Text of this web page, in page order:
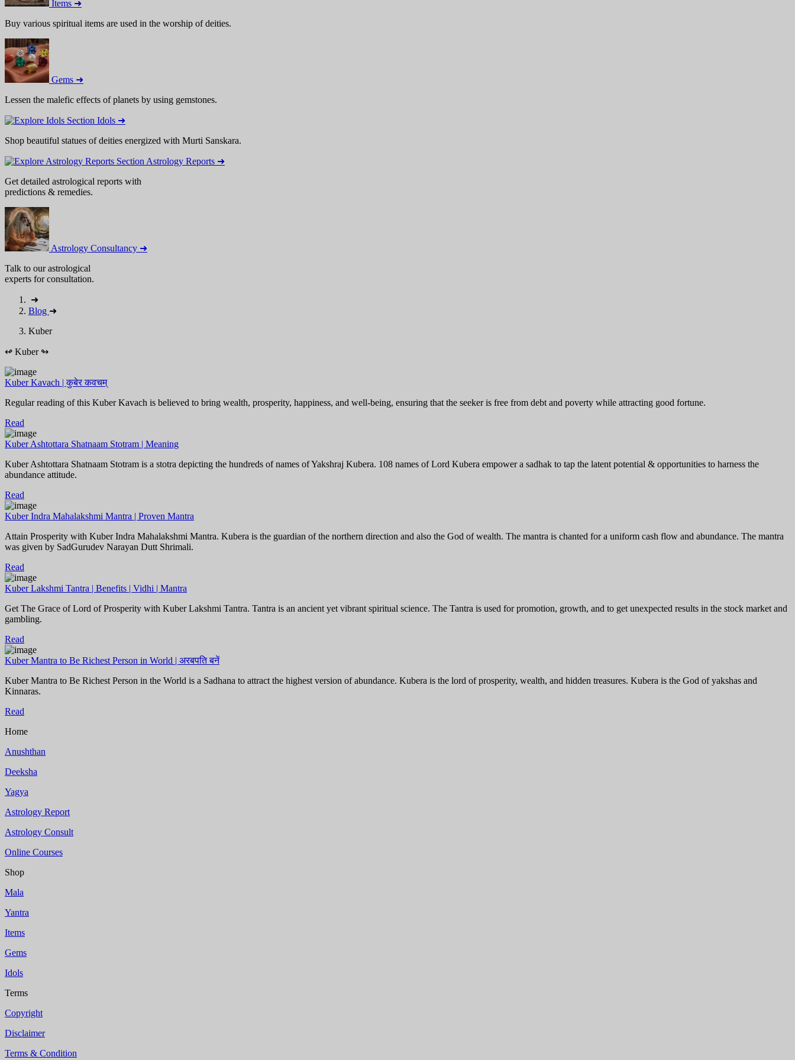
Items ➜
Buy various spiritual items are used in the worship of deities.
Gems ➜
Lessen the malefic effects of planets by using gemstones.
Idols ➜
Shop beautiful statues of deities energized with Murti Sanskara.
Astrology Reports ➜
Get detailed astrological reports with
predictions & remedies.
Astrology Consultancy ➜
Talk to our astrological
experts for consultation.
➜
Blog ➜
Kuber
↫ Kuber ↬
Kuber Kavach | कुबेर कवचम्
Regular reading of this Kuber Kavach is believed to bring wealth, prosperity, happiness, and well-being, ensuring that the seeker is free from debt and poverty while attracting good fortune.
Read
Kuber Ashtottara Shatnaam Stotram | Meaning
Kuber Ashtottara Shatnaam Stotram is a stotra depicting the hundreds of names of Yakshraj Kubera. 108 names of Lord Kubera empower a sadhak to tap the latent potential & opportunities to harness the
abundance attitude.
Read
Kuber Indra Mahalakshmi Mantra | Proven Mantra
Attain Prosperity with Kuber Indra Mahalakshmi Mantra. Kubera is the guardian of the northern direction and also the God of wealth. The mantra is chanted for a uniform cash flow and abundance. The mantra
was given by SadGurudev Narayan Dutt Shrimali.
Read
Kuber Lakshmi Tantra | Benefits | Vidhi | Mantra
Get The Grace of Lord of Prosperity with Kuber Lakshmi Tantra. Tantra is an ancient yet vibrant spiritual science. The Tantra is used for promotion, growth, and to get unexpected results in the stock market and
gambling.
Read
Kuber Mantra to Be Richest Person in World | अरबपति बनें
Kuber Mantra to Be Richest Person in the World is a Sadhana to attract the highest version of abundance. Kubera is the lord of prosperity, wealth, and hidden treasures. Kubera is the God of yakshas and
Kinnaras.
Read
Home
Anushthan
Deeksha
Yagya
Astrology Report
Astrology Consult
Online Courses
Shop
Mala
Yantra
Items
Gems
Idols
Terms
Copyright
Disclaimer
Terms & Condition